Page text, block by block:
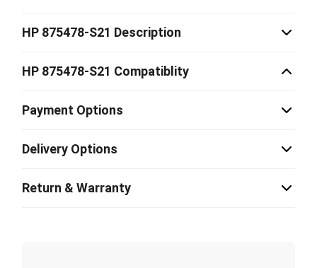
HP 875478-S21 Description
HP 875478-S21 Compatiblity
Payment Options
Delivery Options
Return & Warranty